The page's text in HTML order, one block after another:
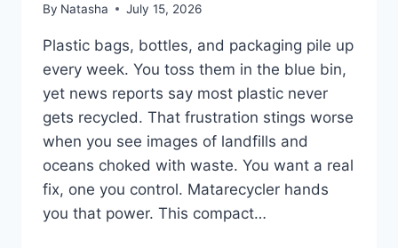
By Natasha July 15, 2026
Plastic bags, bottles, and packaging pile up
every week. You toss them in the blue bin,
yet news reports say most plastic never
gets recycled. That frustration stings worse
when you see images of landfills and
oceans choked with waste. You want a real
fix, one you control. Matarecycler hands
you that power. This compact…